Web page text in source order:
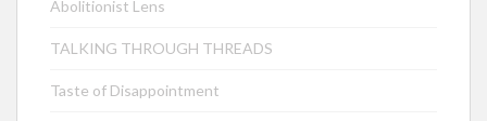
Abolitionist Lens
TALKING THROUGH THREADS
Taste of Disappointment